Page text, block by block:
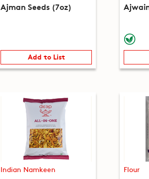
Ajman Seeds (7oz)
Add to List
Indian Namkeen Flour